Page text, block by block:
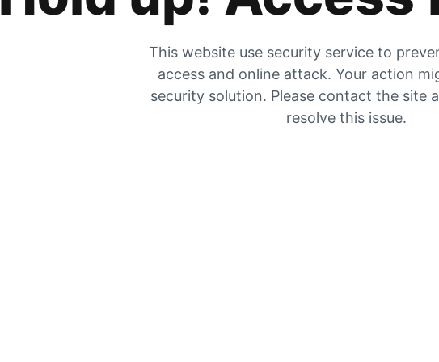
This website use security service to
access and online attack. Your action
security solution. Please contact the site
resolve this issue.